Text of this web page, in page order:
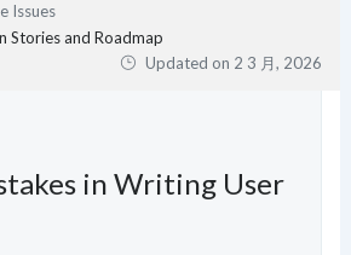
Issues
Stories and Roadmap
Updated on 2 3 月, 2026
in Writing User